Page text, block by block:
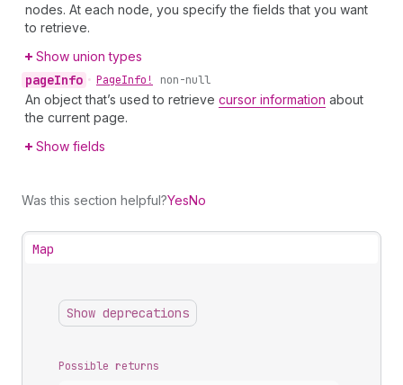
nodes. At each node, you specify the fields that you want
to retrieve.
Show union types
pageInfo • PageInfo! non-null
An object that’s used to retrieve cursor information about
the current page.
Show fields
Was this section helpful?YesNo
Map
Show deprecations
Possible returns